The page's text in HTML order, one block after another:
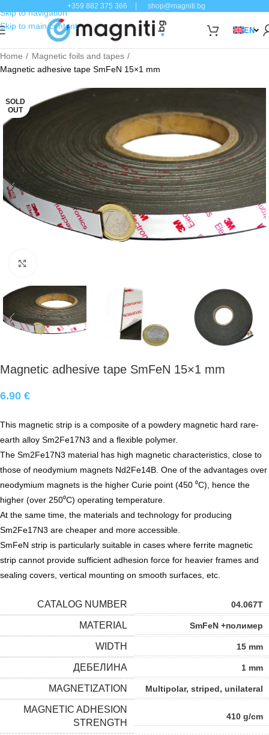
Skip to navigation
Skip to main content
+359 882 375 366 shop@magniti.bg
EN
Home
Magnetic foils and tapes
Magnetic adhesive tape SmFeN 15×1 mm
SOLD
OUT
Magnetic adhesive tape SmFeN 15×1 mm
6.90 €
This magnetic strip is a composite of a powdery magnetic hard rare-
earth alloy Sm2Fe17N3 and a flexible polymer.
The Sm2Fe17N3 material has high magnetic characteristics, close to
those of neodymium magnets Nd2Fe14B. One of the advantages over
neodymium magnets is the higher Curie point (450 ⁰С), hence the
higher (over 250⁰С) operating temperature.
At the same time, the materials and technology for producing
Sm2Fe17N3 are cheaper and more accessible.
SmFeN strip is particularly suitable in cases where ferrite magnetic
strip cannot provide sufficient adhesion force for heavier frames and
sealing covers, vertical mounting on smooth surfaces, etc.
CATALOG NUMBER 04.067T
MATERIAL SmFeN +полимер
WIDTH 15 mm
ДЕБЕЛИНА 1 mm
MAGNETIZATION Multipolar, striped, unilateral
MAGNETIC ADHESION
STRENGTH
410 g/cm